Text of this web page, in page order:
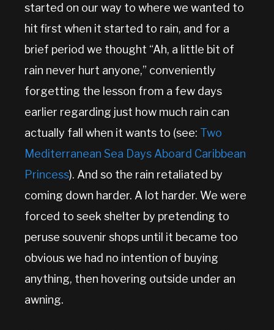
started on our way to where we wanted to
hit first when it started to rain, and for a
brief period we thought “Ah, a little bit of
rain never hurt anyone,” conveniently
forgetting the lesson from a few days
earlier regarding just how much rain can
actually fall when it wants to (see: Two
Mediterranean Sea Days Aboard Caribbean
Princess). And so the rain retaliated by
coming down harder. A lot harder. We were
forced to seek shelter by pretending to
peruse souvenir shops until it became too
obvious we had no intention of buying
anything, then hovering outside under an
awning.